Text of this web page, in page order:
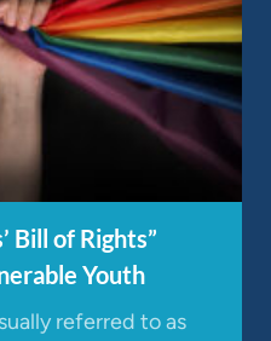
Bill of Rights”
Youth
referred to as